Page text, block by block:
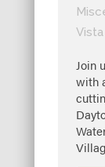
Join
with